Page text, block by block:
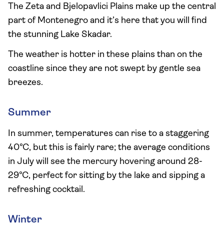
The Zeta and Bjelopavlici Plains make up the central
part of Montenegro and it’s here that you will find
the stunning Lake Skadar.
The weather is hotter in these plains than on the
coastline since they are not swept by gentle sea
breezes.
Summer
In summer, temperatures can rise to a staggering
40°C, but this is fairly rare; the average conditions
in July will see the mercury hovering around 28-
29°C, perfect for sitting by the lake and sipping a
refreshing cocktail.
Winter